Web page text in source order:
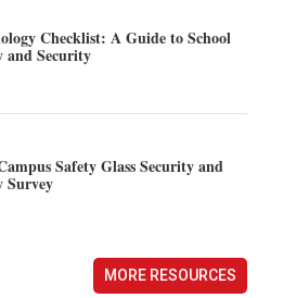
Checklist: A Guide to School
and Security
Safety Glass Security and
Survey
MORE RESOURCES